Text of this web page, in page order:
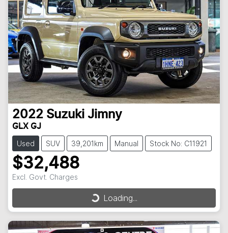
2022 Suzuki Jimny
GLX GJ
Used SUV 39,201km Manual Stock No: C11921
$32,488
Excl. Govt. Charges
Loading...Loading...